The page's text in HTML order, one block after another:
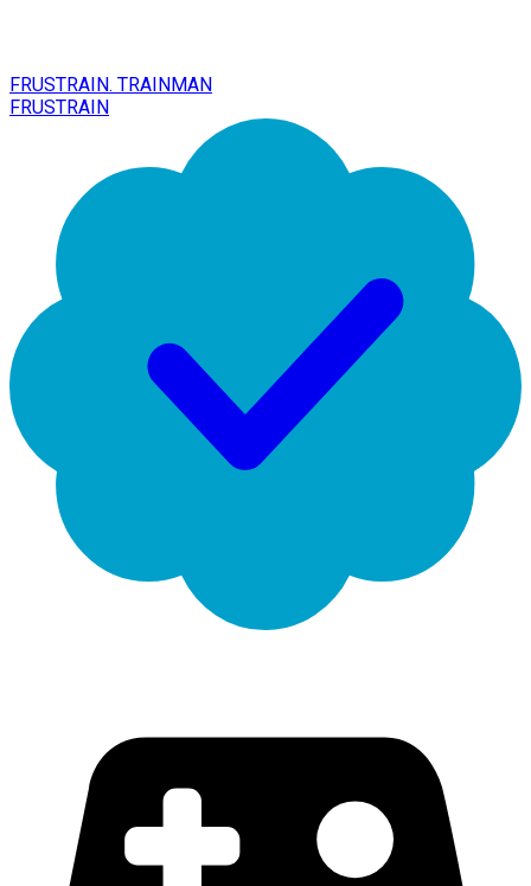
FRUSTRAIN. TRAINMAN
FRUSTRAIN